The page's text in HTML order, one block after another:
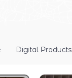
Digital Products